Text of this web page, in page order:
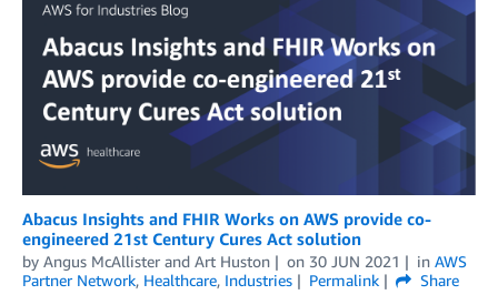
Abacus Insights and FHIR Works on AWS provide co-
engineered 21st Century Cures Act solution
by Angus McAllister and Art Huston on 30 JUN 2021 in AWS
Partner Network, Healthcare, Industries Permalink
Share